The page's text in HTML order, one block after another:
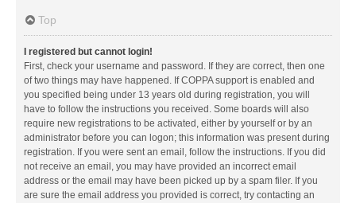
Top
I registered but cannot login!
First, check your username and password. If they are correct, then one
of two things may have happened. If COPPA support is enabled and
you specified being under 13 years old during registration, you will
have to follow the instructions you received. Some boards will also
require new registrations to be activated, either by yourself or by an
administrator before you can logon; this information was present during
registration. If you were sent an email, follow the instructions. If you did
not receive an email, you may have provided an incorrect email
address or the email may have been picked up by a spam filer. If you
are sure the email address you provided is correct, try contacting an